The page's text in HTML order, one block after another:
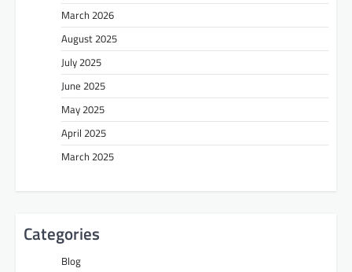
March 2026
August 2025
July 2025
June 2025
May 2025
April 2025
March 2025
Categories
Blog